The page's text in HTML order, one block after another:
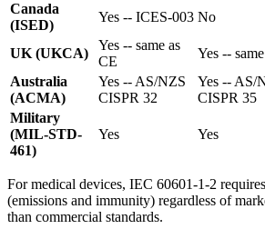
Canada
(ISED)
Yes -- ICES-003 No
UK (UKCA)
Yes -- same as
CE
Yes --
Australia
(ACMA)
Yes -- AS/NZS
CISPR 32
Yes -- AS/
CISPR 35
Military
(MIL-STD-
461)
Yes Yes
For medical devices, IEC 60601-1-2
(emissions and immunity) regardless of
than commercial standards.